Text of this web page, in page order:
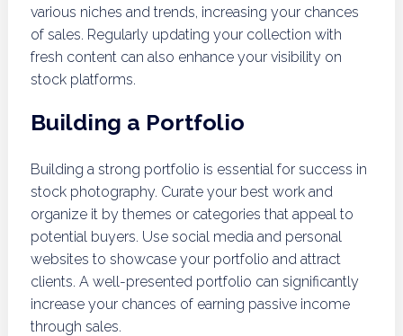
various niches and trends, increasing your chances
of sales. Regularly updating your collection with
fresh content can also enhance your visibility on
stock platforms.
Building a Portfolio
Building a strong portfolio is essential for success in
stock photography. Curate your best work and
organize it by themes or categories that appeal to
potential buyers. Use social media and personal
websites to showcase your portfolio and attract
clients. A well-presented portfolio can significantly
increase your chances of earning passive income
through sales.